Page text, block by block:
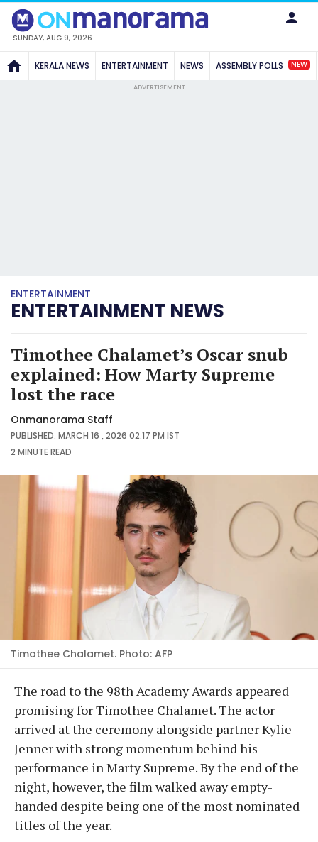
SUNDAY, AUG 9, 2026
KERALA NEWS ENTERTAINMENT NEWS ASSEMBLY POLLS NEW
ADVERTISEMENT
ENTERTAINMENT
ENTERTAINMENT NEWS
Timothee Chalamet’s Oscar snub
explained: How Marty Supreme
lost the race
Onmanorama Staff
PUBLISHED: MARCH 16 , 2026 02:17 PM IST
2 MINUTEREAD
Timothee Chalamet. Photo: AFP
The road to the 98th Academy Awards appeared
promising for Timothee Chalamet. The actor
arrived at the ceremony alongside partner Kylie
Jenner with strong momentum behind his
performance in Marty Supreme. By the end of the
night, however, the film walked away empty-
handed despite being one of the most nominated
titles of the year.